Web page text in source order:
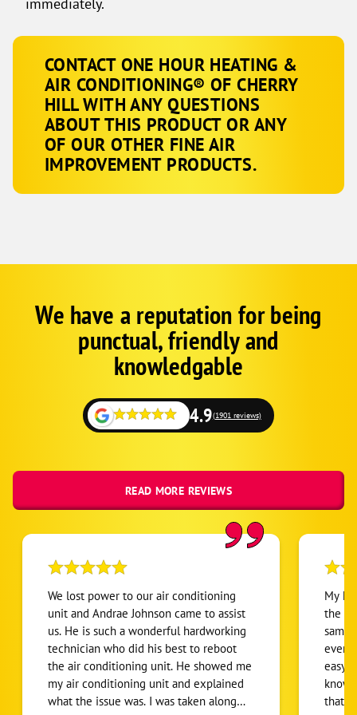
immediately.
CONTACT ONE HOUR HEATING &
AIR CONDITIONING® OF CHERRY
HILL WITH ANY QUESTIONS
ABOUT THIS PRODUCT OR ANY
OF OUR OTHER FINE AIR
IMPROVEMENT PRODUCTS.
Google
SchemaWe have a reputation for being
punctual, friendly and
knowledgable
4.9(1901 reviews)
READ MORE REVIEWS
We lost power to our air conditioning
unit and Andrae Johnson came to assist
us. He is such a wonderful hardworking
technician who did his best to reboot
the air conditioning unit. He showed me
my air conditioning unit and explained
what the issue was. I was taken along
My
the
same
easy
that